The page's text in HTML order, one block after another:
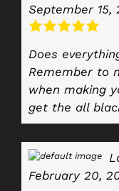
September 15,
Does
Remember to
when making
get the all
February 20,